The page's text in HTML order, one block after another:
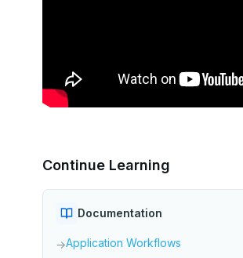
Continue Learning
Documentation
→Application Workflows